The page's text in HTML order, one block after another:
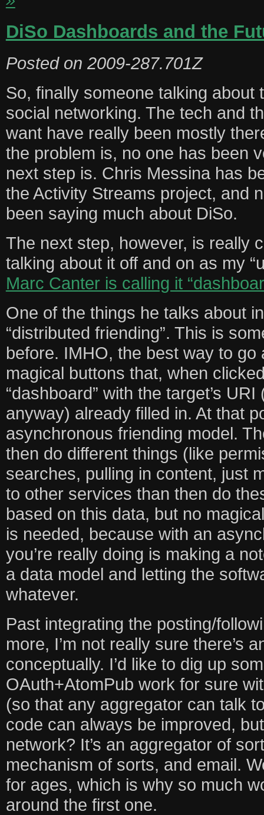
DiSo Dashboards and the
Posted on 2009-287.701Z
So, finally someone talking about
social networking. The tech and
want have really been mostly
the problem is, no one has been
next step is. Chris Messina has
the Activity Streams project, and
been saying much about DiSo.
The next step, however, is really
talking about it off and on as my
Marc Canter is calling it
One of the things he talks about
“distributed friending”. This is
before. IMHO, the best way to go
magical buttons that, when
“dashboard” with the target’s
anyway) already filled in. At that
asynchronous friending model.
then do different things (like
searches, pulling in content, just
to other services than then do
based on this data, but no
is needed, because with an
you’re really doing is making a
a data model and letting the
whatever.
Past integrating the posting/
more, I’m not really sure there’s
conceptually. I’d like to dig up
OAuth+AtomPub work for sure
(so that any aggregator can talk
code can always be improved,
network? It’s an aggregator of
mechanism of sorts, and email.
for ages, which is why so much
around the first one.